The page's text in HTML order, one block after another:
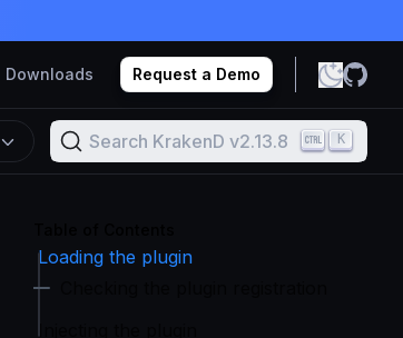
Downloads Request a Demo
Search KrakenD v2.13.8 K
Loading the plugin